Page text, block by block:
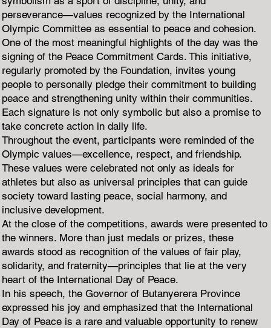
perseverance—values recognized by the International
Olympic Committee as essential to peace and cohesion.
One of the most meaningful highlights of the day was the
signing of the Peace Commitment Cards. This initiative,
regularly promoted by the Foundation, invites young
people to personally pledge their commitment to building
peace and strengthening unity within their communities.
Each signature is not only symbolic but also a promise to
take concrete action in daily life.
Throughout the event, participants were reminded of the
Olympic values—excellence, respect, and friendship.
These values were celebrated not only as ideals for
athletes but also as universal principles that can guide
society toward lasting peace, social harmony, and
inclusive development.
At the close of the competitions, awards were presented to
the winners. More than just medals or prizes, these
awards stood as recognition of the values of fair play,
solidarity, and fraternity—principles that lie at the very
heart of the International Day of Peace.
In his speech, the Governor of Butanyerera Province
expressed his joy and emphasized that the International
Day of Peace is a rare and valuable opportunity to renew